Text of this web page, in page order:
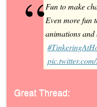
Fun to make
Even more fun
animations
Great Thread: